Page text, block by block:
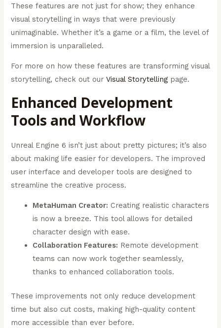
These features are not just for show; they enhance
visual storytelling in ways that were previously
unimaginable. Whether it’s a game or a film, the level of
immersion is unparalleled.
For more on how these features are transforming visual
storytelling, check out ourVisual Storytelling page.
Enhanced Development
Tools and Workflow
Unreal Engine 6 isn’t just about pretty pictures; it’s also
about making life easier for developers. The improved
user interface and developer tools are designed to
streamline the creative process.
MetaHuman Creator: Creating realistic characters
is now a breeze. This tool allows for detailed
character design with ease.
Collaboration Features: Remote development
teams can now work together seamlessly,
thanks to enhanced collaboration tools.
These improvements not only reduce development
time but also cut costs, making high-quality content
more accessible than ever before.